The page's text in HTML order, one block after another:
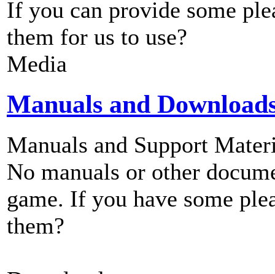
If you can provide some
them for us to use?
Media
Manuals and
Manuals and Support
No manuals or other
game. If you have some
them?